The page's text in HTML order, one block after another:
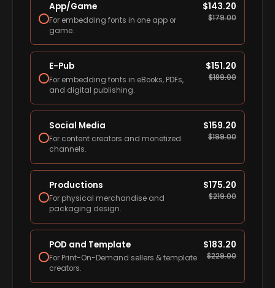
App/Game
For embedding fonts in one app or
game.
$143.20
$179.00
E-Pub
For embedding fonts in eBooks, PDFs,
and digital publishing.
$151.20
$189.00
Social Media
For content creators and monetized
channels.
$159.20
$199.00
Productions
For physical merchandise and
packaging design.
$175.20
$219.00
POD and Template
For Print-On-Demand sellers & template
creators.
$183.20
$229.00